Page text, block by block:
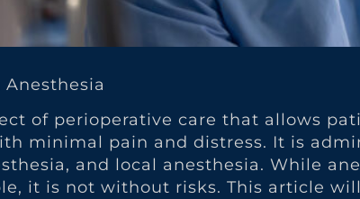
of perioperative care that allows
minimal pain and distress. It is
and local anesthesia. While
it is not without risks. This article